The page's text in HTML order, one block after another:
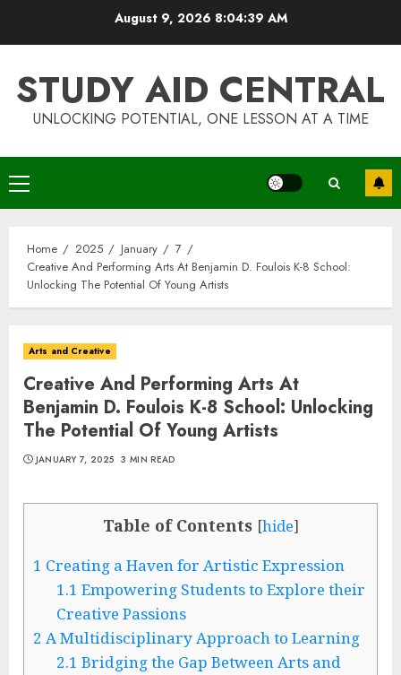
August 9, 2026 8:04:39 AM
STUDY AID CENTRAL
UNLOCKING POTENTIAL, ONE LESSON AT A TIME
Primary
Menu
Home 2025 January
7
Creative And Performing Arts At Benjamin D. Foulois K-8 School:
Unlocking The Potential Of Young Artists
Arts and Creative
Creative And Performing Arts At
Benjamin D. Foulois K-8 School: Unlocking
The Potential Of Young Artists
JANUARY 7, 2025 3 MIN READ
Table of Contents [hide]
1 Creating a Haven for Artistic Expression
1.1 Empowering Students to Explore their
Creative Passions
2 A Multidisciplinary Approach to Learning
2.1 Bridging the Gap Between Arts and